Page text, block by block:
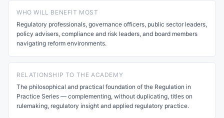
WHO WILL BENEFIT MOST
Regulatory professionals, governance officers, public sector leaders,
policy advisers, compliance and risk leaders, and board members
navigating reform environments.
RELATIONSHIP TO THE ACADEMY
The philosophical and practical foundation of the Regulation in
Practice Series — complementing, without duplicating, titles on
rulemaking, regulatory insight and applied regulatory practice.